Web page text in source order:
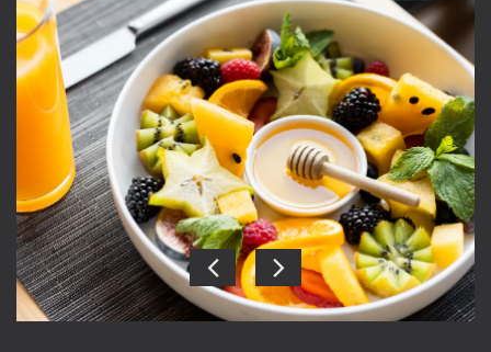
Previous Slide
Next Slide